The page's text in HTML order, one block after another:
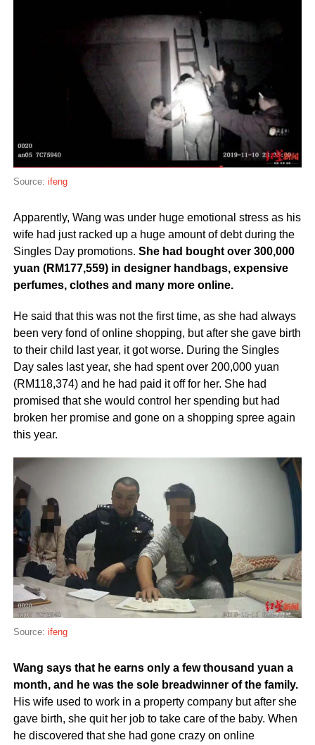
Source: ifeng
Apparently, Wang was under huge emotional stress as his
wife had just racked up a huge amount of debt during the
Singles Day promotions. She had bought over 300,000
yuan (RM177,559) in designer handbags, expensive
perfumes, clothes and many more online.
He said that this was not the first time, as she had always
been very fond of online shopping, but after she gave birth
to their child last year, it got worse. During the Singles
Day sales last year, she had spent over 200,000 yuan
(RM118,374) and he had paid it off for her. She had
promised that she would control her spending but had
broken her promise and gone on a shopping spree again
this year.
Source: ifeng
Wang says that he earns only a few thousand yuan a
month, and he was the sole breadwinner of the family.
His wife used to work in a property company but after she
gave birth, she quit her job to take care of the baby. When
he discovered that she had gone crazy on online